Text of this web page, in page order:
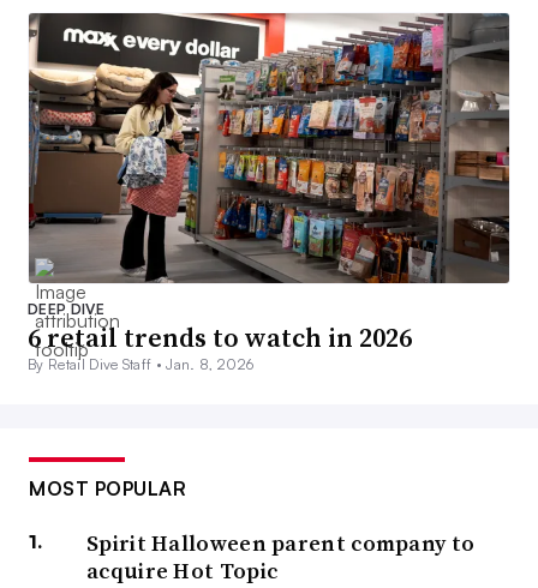
DEEP DIVE
6 retail trends to watch in 2026
By Retail Dive Staff •Jan. 8, 2026
MOST POPULAR
Spirit Halloween parent company to
acquire Hot Topic